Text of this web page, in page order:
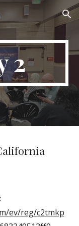
Skip to navigation
2
ev/reg/c2tmkp